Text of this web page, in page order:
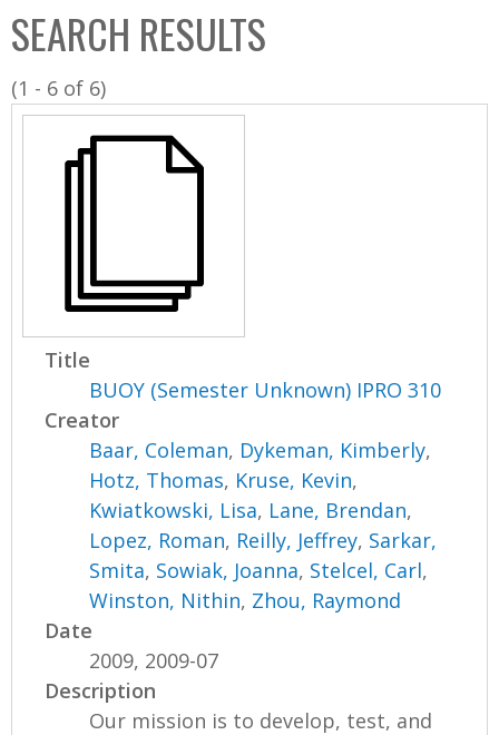
C
o
l
l
SEARCH RESULTS
(1 - 6 of 6)
Title
BUOY (Semester Unknown) IPRO 310
Creator
Baar, Coleman, Dykeman, Kimberly,
Hotz, Thomas, Kruse, Kevin,
Kwiatkowski, Lisa, Lane, Brendan,
Lopez, Roman, Reilly, Jeffrey, Sarkar,
Smita, Sowiak, Joanna, Stelcel, Carl,
Winston, Nithin, Zhou, Raymond
Date
2009, 2009-07
Description
Our mission is to develop, test, and